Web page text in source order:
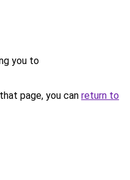
you to
page, you can return to